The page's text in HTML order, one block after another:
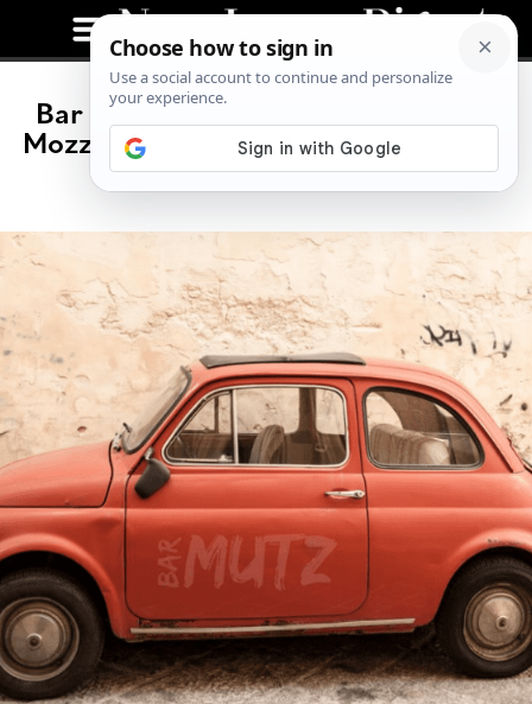
Bar Mutz: Hip Italian Trattoria and
Mozzarella Bar Coming To NJ Spring
2024